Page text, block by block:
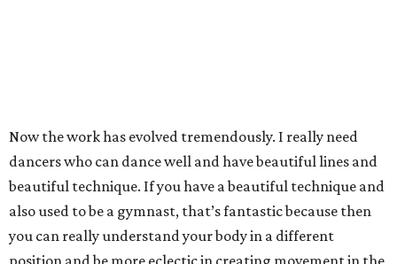
Now the work has evolved tremendously. I really need
dancers who can dance well and have beautiful lines and
beautiful technique. If you have a beautiful technique and
also used to be a gymnast, that’s fantastic because then
you can really understand your body in a different